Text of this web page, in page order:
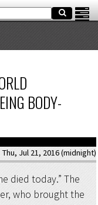
BODY-
Thu, Jul 21, 2016 (midnight)
died today.” The
who brought the